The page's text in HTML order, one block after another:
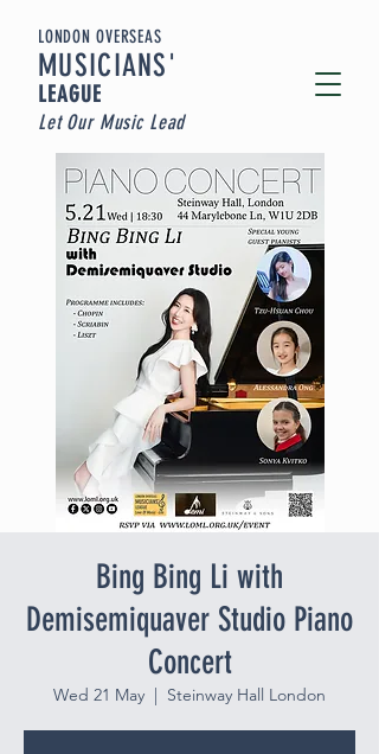
LONDON OVERSEAS
MUSICIANS'
LEAGUE
Let Our Music Lead
Bing Bing Li with
Demisemiquaver Studio Piano
Concert
Wed 21 May
  |
Steinway Hall London